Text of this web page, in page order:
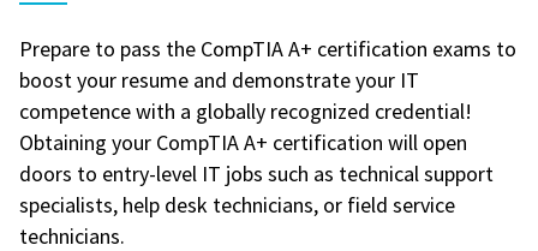
Prepare to pass the CompTIA A+ certification exams to
boost your resume and demonstrate your IT
competence with a globally recognized credential!
Obtaining your CompTIA A+ certification will open
doors to entry-level IT jobs such as technical support
specialists, help desk technicians, or field service
technicians.